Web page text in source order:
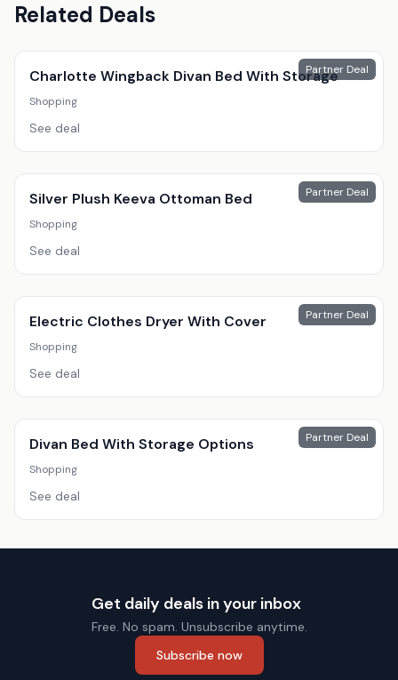
Related Deals
Partner Deal
Charlotte Wingback Divan Bed With Storage
Shopping
See deal
Partner Deal
Silver Plush Keeva Ottoman Bed
Shopping
See deal
Partner Deal
Electric Clothes Dryer With Cover
Shopping
See deal
Partner Deal
Divan Bed With Storage Options
Shopping
See deal
Get daily deals in your inbox
Free. No spam. Unsubscribe anytime.
Subscribe now